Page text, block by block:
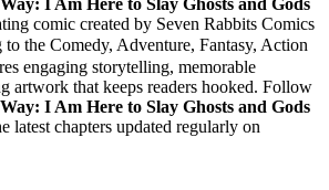
comic created by Seven Rabbits Comics
the Comedy, Adventure, Fantasy, Action
engaging storytelling, memorable
artwork that keeps readers hooked. Follow
I Am Here to Slay Ghosts and Gods
latest chapters updated regularly on